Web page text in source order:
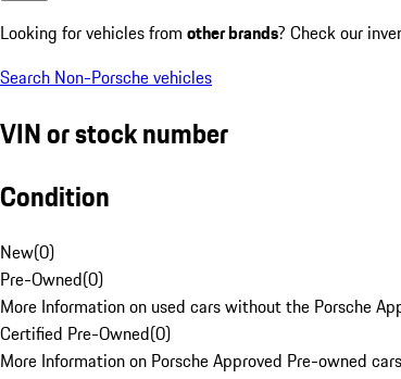
Looking for vehicles from other brands? Check our
Search Non-Porsche vehicles
VIN or stock number
Condition
New(0)
Pre-Owned(0)
More Information on used cars without the Porsche
Certified Pre-Owned(0)
More Information on Porsche Approved Pre-owned